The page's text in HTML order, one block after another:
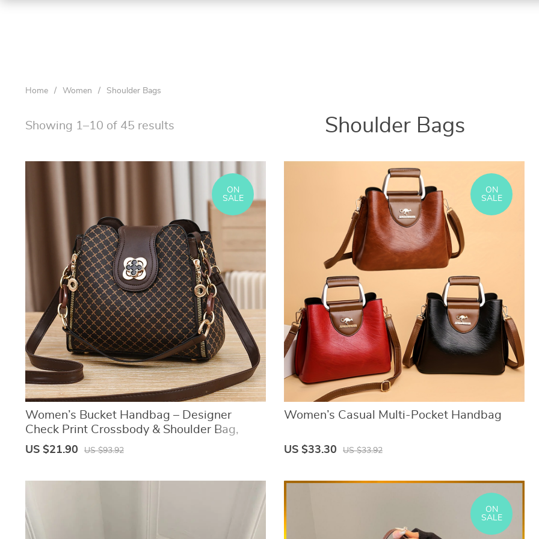
Home / Women / Shoulder Bags
Showing 1–10 of 45 results Shoulder Bags
Women’s Bucket Handbag – Designer
Check Print Crossbody & Shoulder Bag,
Large Capacity Flip Style Purse
ON
SALE
US $21.90 US $93.92
Women’s Casual Multi-Pocket Handbag
ON
SALE
US $33.30 US $33.92
ON
SALE